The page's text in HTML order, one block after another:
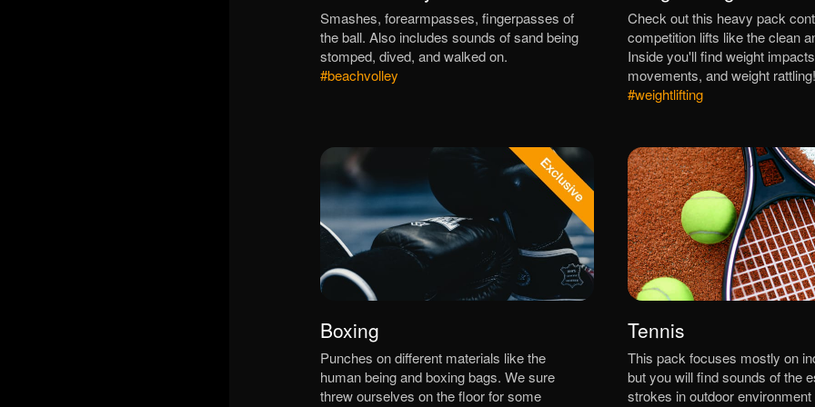
Smashes, forearmpasses, fingerpasses of
the ball. Also includes sounds of sand being
stomped, dived, and walked on.
#beachvolley
Check out this heavy pack
competition lifts like the clean
Inside you'll find weight
movements, and weight rattling!
#weightlifting
Boxing
Punches on different materials like the
human being and boxing bags. We sure
threw ourselves on the floor for some
Tennis
This pack focuses mostly on
but you will find sounds of the
strokes in outdoor